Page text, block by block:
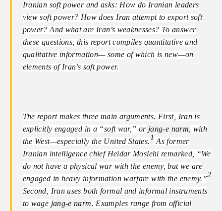
Iranian soft power and asks: How do Iranian leaders
view soft power? How does Iran attempt to export soft
power? And what are Iran’s weaknesses? To answer
these questions, this report compiles quantitative and
qualitative information— some of which is new—on
elements of Iran’s soft power.
The report makes three main arguments. First, Iran is
explicitly engaged in a “soft war,” orjang-e narm, with
the West—especially the United States.1 As former
Iranian intelligence chief Heidar Moslehi remarked, “We
do not have a physical war with the enemy, but we are
engaged in heavy information warfare with the enemy.”2
Second, Iran uses both formal and informal instruments
to wage jang-e narm. Examples range from official